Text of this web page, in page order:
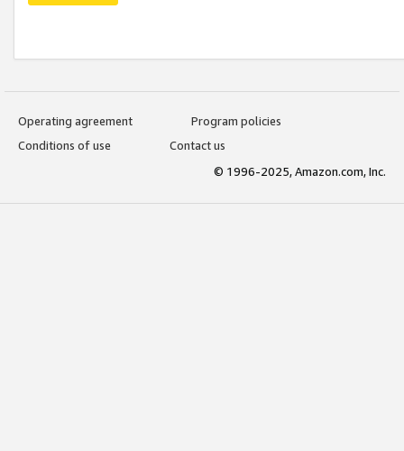
Operating agreement
Program policies
Conditions of use
Contact us
© 1996-2025, Amazon.com, Inc.